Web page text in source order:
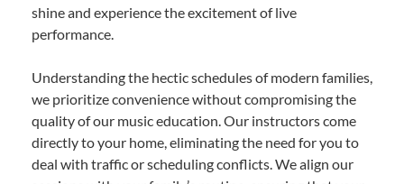
shine and experience the excitement of live
performance.
Understanding the hectic schedules of modern families,
we prioritize convenience without compromising the
quality of our music education. Our instructors come
directly to your home, eliminating the need for you to
deal with traffic or scheduling conflicts. We align our